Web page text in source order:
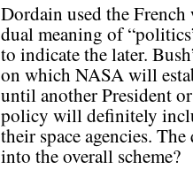
Dordain used the
dual meaning of
to indicate the later.
on which NASA will
until another President
policy will definitely
their space agencies.
into the overall scheme?